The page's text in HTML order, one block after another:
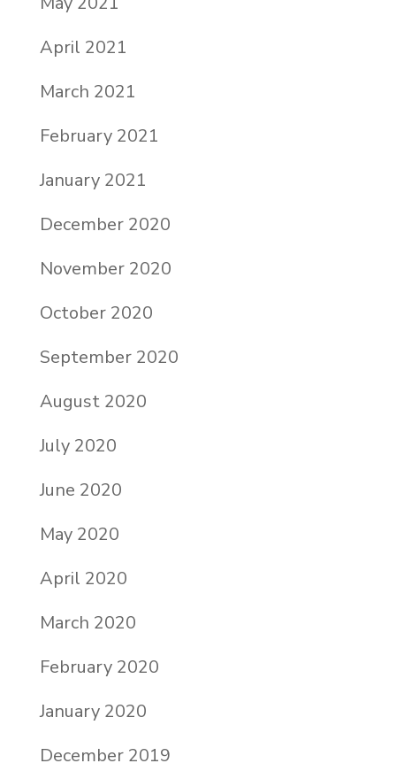
April 2021
March 2021
February 2021
January 2021
December 2020
November 2020
October 2020
September 2020
August 2020
July 2020
June 2020
May 2020
April 2020
March 2020
February 2020
January 2020
December 2019